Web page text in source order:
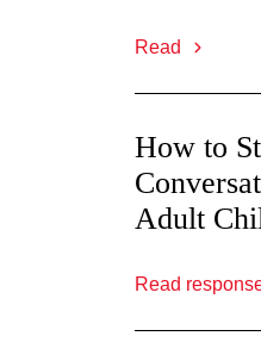
Read
How to
Adult
Read